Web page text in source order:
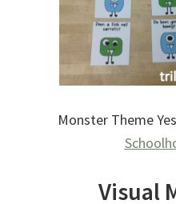
Monster Theme
Visual